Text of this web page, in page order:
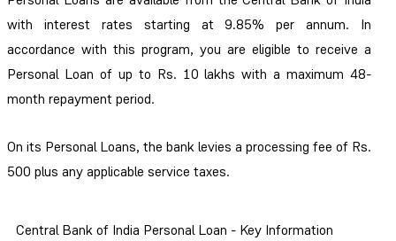
with interest rates starting at 9.85% per annum. In
accordance with this program, you are eligible to receive a
Personal Loan of up to Rs. 10 lakhs with a maximum 48-
month repayment period.
On its Personal Loans, the bank levies a processing fee of Rs.
500 plus any applicable service taxes.
Central Bank of India Personal Loan - Key Information